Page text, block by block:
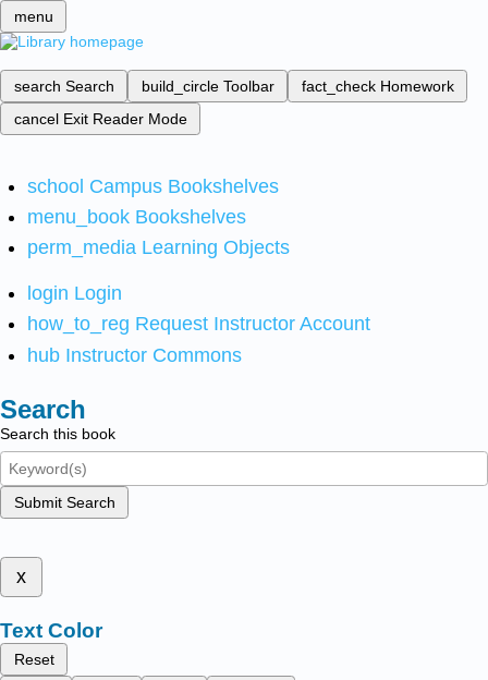
menu
search Search build_circle Toolbar fact_check Homework
cancel Exit Reader Mode
school Campus Bookshelves
menu_book Bookshelves
perm_media Learning Objects
login Login
how_to_reg Request Instructor Account
hub Instructor Commons
Search
Search this book
Submit Search
x
Text Color
Reset